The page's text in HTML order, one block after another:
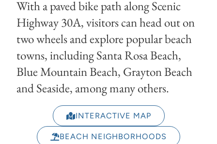
With a paved bike path along Scenic
Highway 30A, visitors can head out on
two wheels and explore popular beach
towns, including Santa Rosa Beach,
Blue Mountain Beach, Grayton Beach
and Seaside, among many others.
INTERACTIVE MAP
BEACH NEIGHBORHOODS